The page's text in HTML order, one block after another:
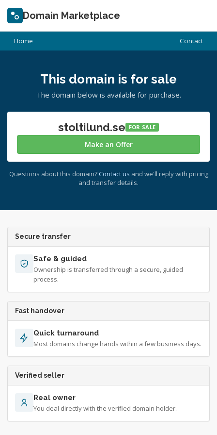
Domain Marketplace
Home Contact
This domain is for sale
The domain below is available for purchase.
stoltilund.se FOR SALE
Make an Offer
Questions about this domain? Contact us and we'll reply with pricing
and transfer details.
Secure transfer
Safe & guided
Ownership is transferred through a secure, guided
process.
Fast handover
Quick turnaround
Most domains change hands within a few business days.
Verified seller
Real owner
You deal directly with the verified domain holder.